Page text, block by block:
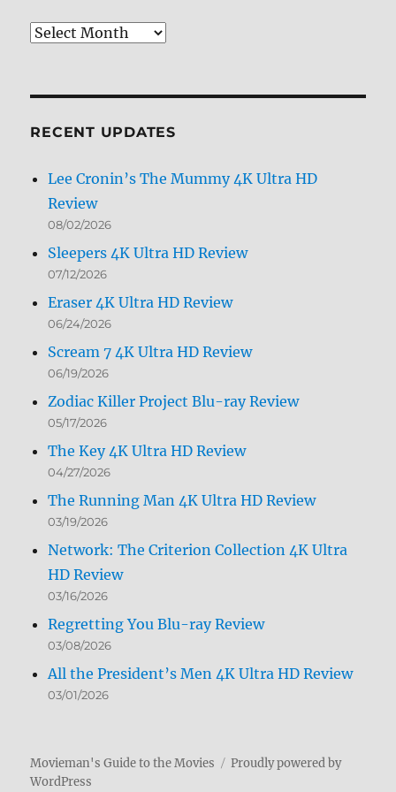
Review
RECENT UPDATES
Lee Cronin’s The Mummy 4K Ultra HD
Review
08/02/2026
Sleepers 4K Ultra HD Review
07/12/2026
Eraser 4K Ultra HD Review
06/24/2026
Scream 7 4K Ultra HD Review
06/19/2026
Zodiac Killer Project Blu-ray Review
05/17/2026
The Key 4K Ultra HD Review
04/27/2026
The Running Man 4K Ultra HD Review
03/19/2026
Network: The Criterion Collection 4K Ultra
HD Review
03/16/2026
Regretting You Blu-ray Review
03/08/2026
All the President’s Men 4K Ultra HD Review
03/01/2026
Movieman's Guide to the Movies
Proudly powered by
WordPress